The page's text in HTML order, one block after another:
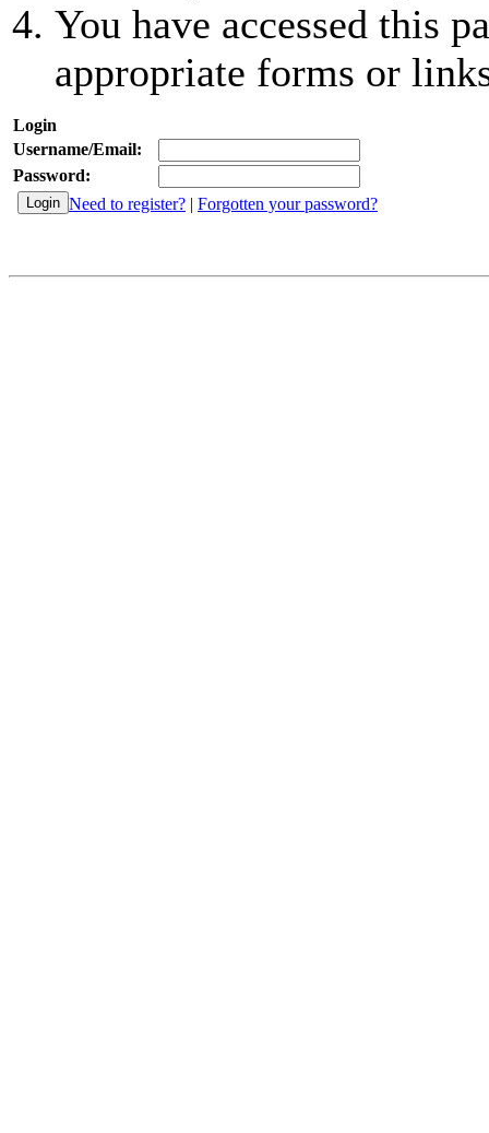
You have accessed this
appropriate forms or
Login
Username/Email:
Password:
Need to register? | Forgotten your password?